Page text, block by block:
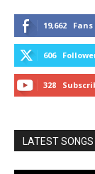
19,662 Fans
606
328
LATEST SONGS